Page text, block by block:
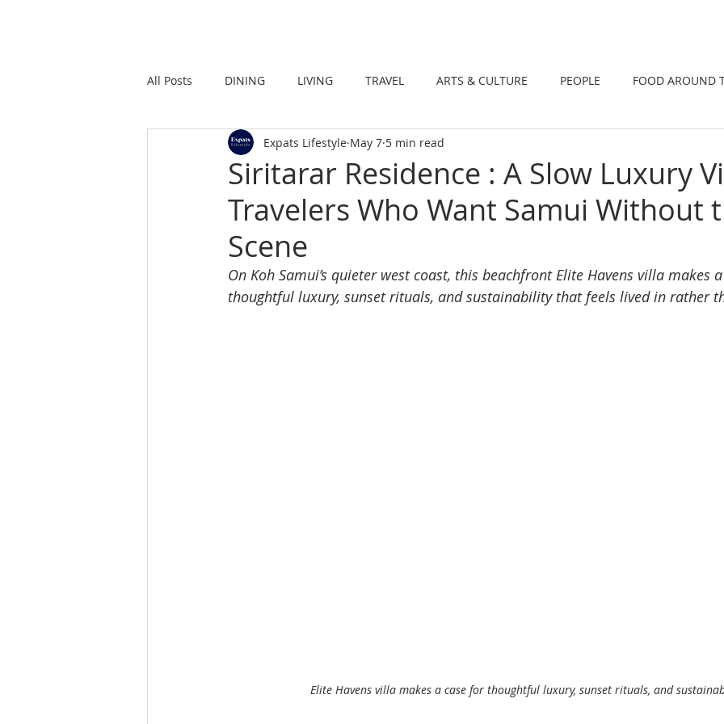
All Posts DINING LIVING TRAVEL ARTS & CULTURE PEOPLE FOOD AROUND
STRONG IN THE CITY PROMOTIONS NEWS
Siritarar Residence : A Slow Luxury
Travelers Who Want Samui Without
Scene
Expats Lifestyle May 7 5 min read
On Koh Samui’s quieter west coast, this beachfront Elite Havens villa makes
thoughtful luxury, sunset rituals, and sustainability that feels lived in rather
Elite Havens villa makes a case for thoughtful luxury, sunset rituals, and